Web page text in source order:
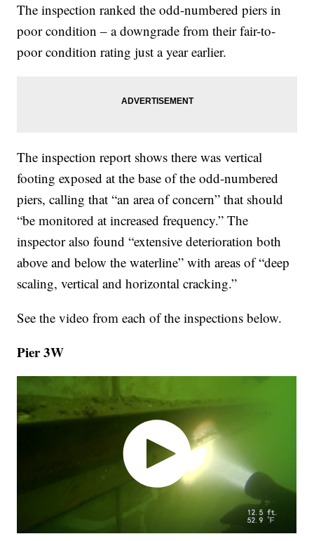
The inspection ranked the odd-numbered piers in
poor condition – a downgrade from their fair-to-
poor condition rating just a year earlier.
The inspection report shows there was vertical
footing exposed at the base of the odd-numbered
piers, calling that “an area of concern” that should
“be monitored at increased frequency.” The
inspector also found “extensive deterioration both
above and below the waterline” with areas of “deep
scaling, vertical and horizontal cracking.”
See the video from each of the inspections below.
Pier 3W